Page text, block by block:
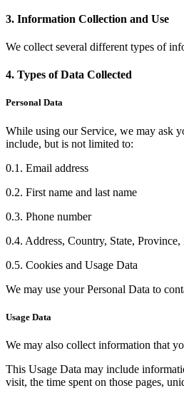
3. Information Collection and Use
We collect several different types of
4. Types of Data Collected
Personal Data
While using our Service, we may ask
include, but is not limited to:
0.1. Email address
0.2. First name and last name
0.3. Phone number
0.4. Address, Country, State,
0.5. Cookies and Usage Data
We may use your Personal Data to
Usage Data
We may also collect information that
This Usage Data may include
visit, the time spent on those pages,